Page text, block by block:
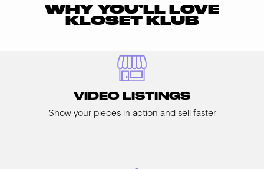
WHY YOU’LL LOVE
KLOSET KLUB
VIDEO LISTINGS
Show your pieces in action and sell faster